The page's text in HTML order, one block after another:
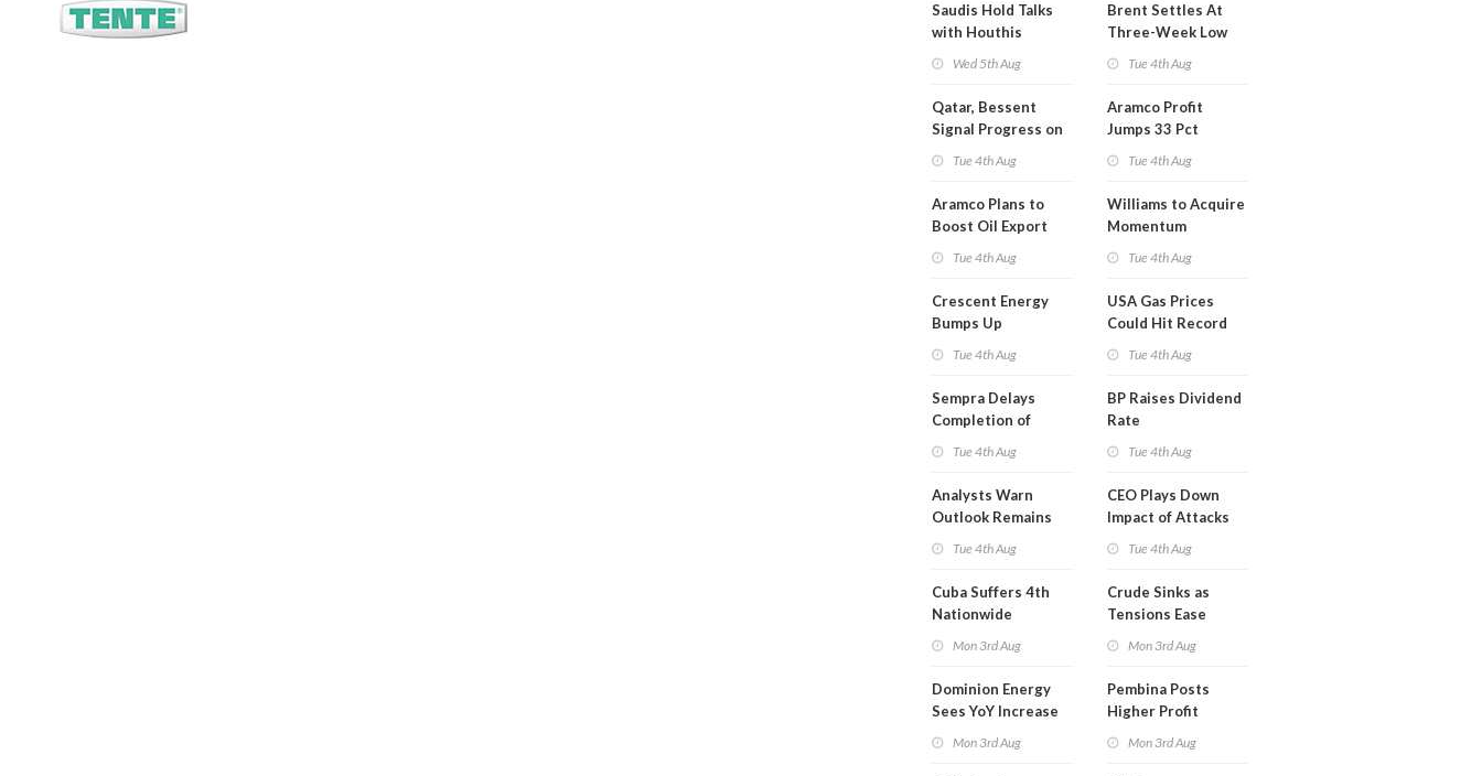
Saudis Hold Talks
with Houthis
Wed 5th Aug
Qatar, Bessent
Signal Progress on
Tue 4th Aug
Aramco Plans to
Boost Oil Export
Tue 4th Aug
Crescent Energy
Bumps Up
Tue 4th Aug
Sempra Delays
Completion of
Tue 4th Aug
Analysts Warn
Outlook Remains
Tue 4th Aug
Cuba Suffers 4th
Nationwide
Than a Month
Mon 3rd Aug
Dominion Energy
Sees YoY Increase
Mon 3rd Aug
Brent Settles At
Three-Week Low
Tue 4th Aug
Aramco Profit
Jumps 33 Pct
Tue 4th Aug
Williams to Acquire
Momentum
Tue 4th Aug
USA Gas Prices
Could Hit Record
Tue 4th Aug
BP Raises Dividend
Rate
Tue 4th Aug
CEO Plays Down
Impact of Attacks
Tue 4th Aug
Crude Sinks as
Tensions Ease
Mon 3rd Aug
Pembina Posts
Higher Profit
Mon 3rd Aug